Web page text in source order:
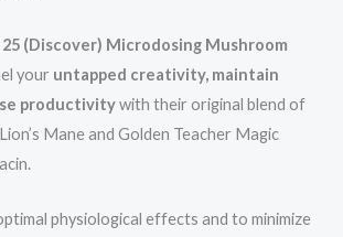
(Discover) Microdosing Mushroom
your untapped creativity, maintain
productivitywith their original blend of
Mane and Golden Teacher Magic
physiological effects and to minimize